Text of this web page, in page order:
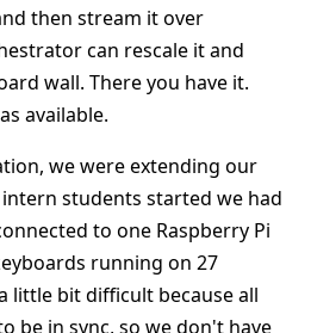
then stream it over
can rescale it and
wall. There you have it.
available.
we were extending our
students started we had
to one Raspberry Pi
running on 27
little bit difficult because all
be in sync, so we don't have